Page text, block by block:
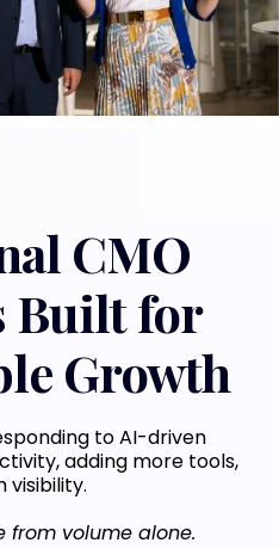
CMO
Built for
Growth
to AI-driven
adding more tools,
from volume alone.